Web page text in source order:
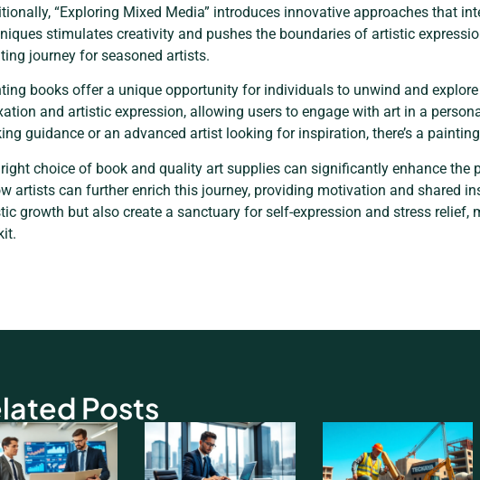
“Exploring Mixed Media” introduces innovative approaches that
stimulates creativity and pushes the boundaries of artistic
journey for seasoned artists.
books offer a unique opportunity for individuals to unwind and
and artistic expression, allowing users to engage with art in a
guidance or an advanced artist looking for inspiration, there’s a
choice of book and quality art supplies can significantly enhance
artists can further enrich this journey, providing motivation and shared
growth but also create a sanctuary for self-expression and stress relief,
Posts